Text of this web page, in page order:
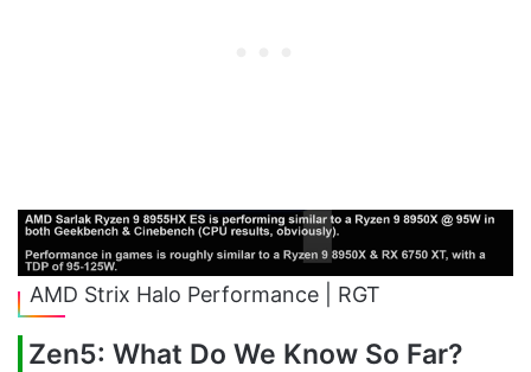
AMD Strix Halo Performance | RGT
Zen5: What Do We Know So Far?